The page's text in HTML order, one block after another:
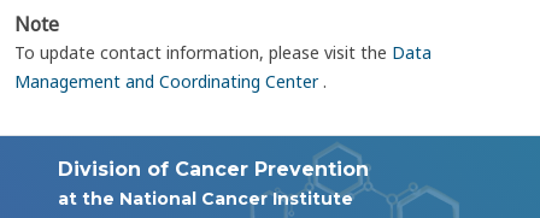
Note
To update contact information, please visit the Data
Management and Coordinating Center.
Division of Cancer Prevention
at the National Cancer Institute